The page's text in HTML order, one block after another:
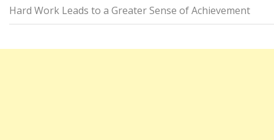
Hard Work Leads to a Greater Sense of Achievement